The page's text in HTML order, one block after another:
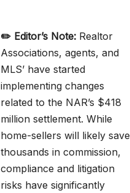
✏️ Editor’s Note: Realtor
Associations, agents, and
MLS’ have started
implementing changes
related to the NAR’s $418
million settlement. While
home-sellers will likely save
thousands in commission,
compliance and litigation
risks have significantly